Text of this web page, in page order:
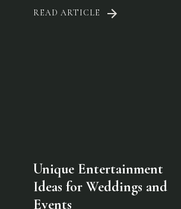
READ ARTICLE
Unique Entertainment
Ideas for Weddings and
Events